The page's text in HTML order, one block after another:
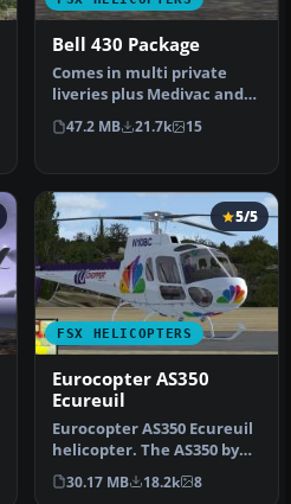
Bell 430 Package
Comes in multi private
liveries plus Medivac and
NY Police Dept. Updated
from…
47.2 MB 21.7k 15
FSX HELICOPTERS
5/5
Eurocopter AS350
Ecureuil
Eurocopter AS350 Ecureuil
helicopter. The AS350 by
Nemeth brothers updated
fo…
30.17 MB 18.2k 8